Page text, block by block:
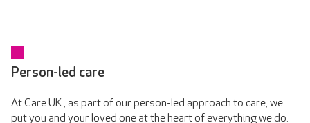
Person-led care
At Care UK , as part of our person-led approach to care, we
put you and your loved one at the heart of everything we do.